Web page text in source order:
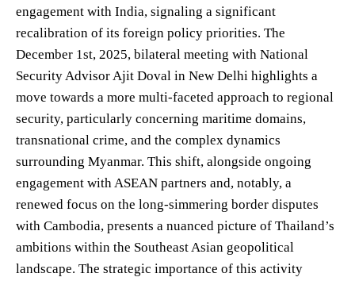
engagement with India, signaling a significant
recalibration of its foreign policy priorities. The
December 1st, 2025, bilateral meeting with National
Security Advisor Ajit Doval in New Delhi highlights a
move towards a more multi-faceted approach to regional
security, particularly concerning maritime domains,
transnational crime, and the complex dynamics
surrounding Myanmar. This shift, alongside ongoing
engagement with ASEAN partners and, notably, a
renewed focus on the long-simmering border disputes
with Cambodia, presents a nuanced picture of Thailand’s
ambitions within the Southeast Asian geopolitical
landscape. The strategic importance of this activity